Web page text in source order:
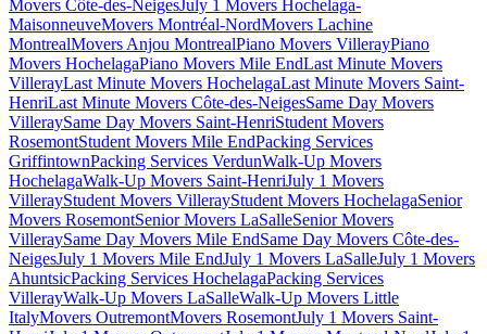
Movers Côte-des-NeigesJuly 1 Movers Hochelaga-
MaisonneuveMovers Montréal-NordMovers Lachine
MontrealMovers Anjou MontrealPiano Movers VillerayPiano
Movers HochelagaPiano Movers Mile EndLast Minute Movers
VillerayLast Minute Movers HochelagaLast Minute Movers Saint-
HenriLast Minute Movers Côte-des-NeigesSame Day Movers
VilleraySame Day Movers Saint-HenriStudent Movers
RosemontStudent Movers Mile EndPacking Services
GriffintownPacking Services VerdunWalk-Up Movers
HochelagaWalk-Up Movers Saint-HenriJuly 1 Movers
VillerayStudent Movers VillerayStudent Movers HochelagaSenior
Movers RosemontSenior Movers LaSalleSenior Movers
VilleraySame Day Movers Mile EndSame Day Movers Côte-des-
NeigesJuly 1 Movers Mile EndJuly 1 Movers LaSalleJuly 1 Movers
AhuntsicPacking Services HochelagaPacking Services
VillerayWalk-Up Movers LaSalleWalk-Up Movers Little
ItalyMovers OutremontMovers RosemontJuly 1 Movers Saint-